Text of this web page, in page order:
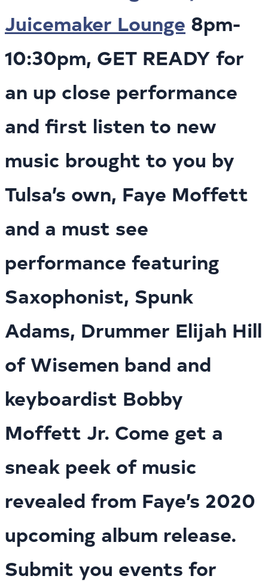
Juicemaker Lounge 8pm-
10:30pm, GET READY for
an up close performance
and first listen to new
music brought to you by
Tulsa’s own, Faye Moffett
and a must see
performance featuring
Saxophonist, Spunk
Adams, Drummer Elijah Hill
of Wisemen band and
keyboardist Bobby
Moffett Jr. Come get a
sneak peek of music
revealed from Faye’s 2020
upcoming album release.
Submit you events for